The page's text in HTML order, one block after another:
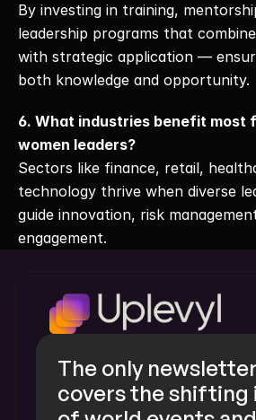
By investing in training,
leadership programs that
with strategic application —
both knowledge and opportunity.
6. What industries benefit most
women leaders?
Sectors like finance, retail,
technology thrive when diverse
guide innovation, risk
engagement.
The only
covers the shifting